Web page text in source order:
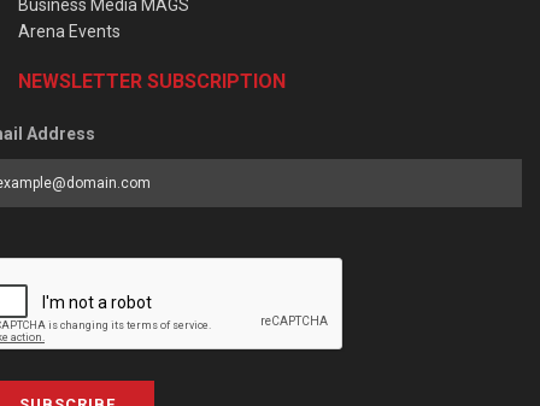
Business Media MAGS
Arena Events
NEWSLETTER SUBSCRIPTION
Address